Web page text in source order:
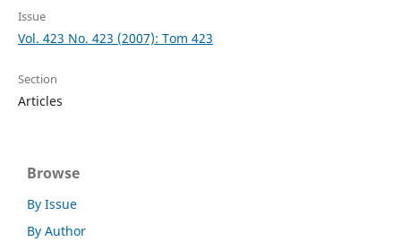
Issue
Vol. 423 No. 423 (2007): Tom 423
Section
Articles
Browse
By Issue
By Author